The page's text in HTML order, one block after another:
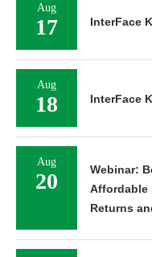
Aug
17 InterFace
Aug
18 InterFace
Aug
20
Webinar:
Affordable
Returns